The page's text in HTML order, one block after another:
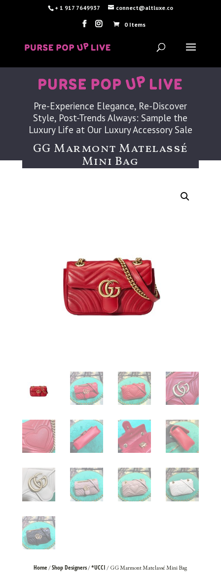
+ 1 917 7649937 connect@altluxe.co
0 Items
Pre-Experience Elegance, Re-Discover
Style, Post-Trends Always: Sample the
Luxury Life at Our Luxury Accessory Sale
GG Marmont Matelassé
Mini Bag
Home/Shop Designers/*UCCI/ GG Marmont Matelassé Mini Bag